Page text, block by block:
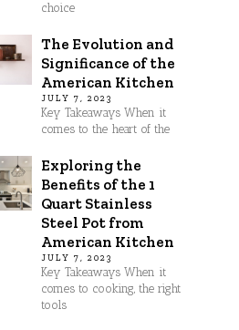
choice
The Evolution and
Significance of the
American Kitchen
JULY 7, 2023
Key Takeaways When it
comes to the heart of the
Exploring the
Benefits of the 1
Quart Stainless
Steel Pot from
American Kitchen
JULY 7, 2023
Key Takeaways When it
comes to cooking, the right
tools